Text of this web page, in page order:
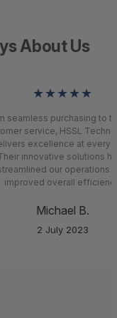
About Us
★★★★★
seamless purchasing to
service, HSSL
excellence at every
innovative solutions
our operations
improved overall
Michael B.
2 July 2023